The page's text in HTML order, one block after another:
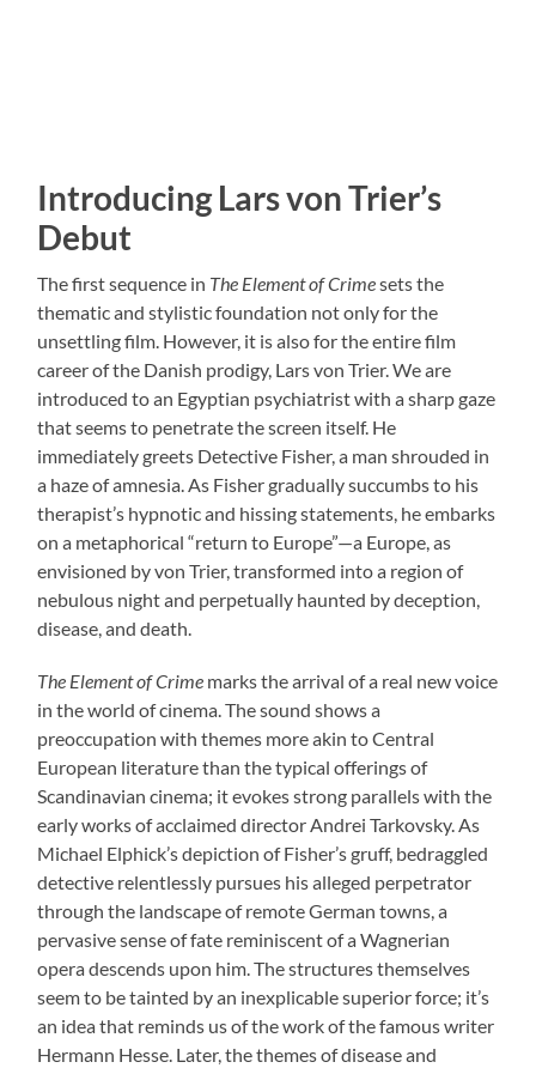
Introducing Lars von Trier’s
Debut
The first sequence in The Element of Crimesets the
thematic and stylistic foundation not only for the
unsettling film. However, it is also for the entire film
career of the Danish prodigy, Lars von Trier. We are
introduced to an Egyptian psychiatrist with a sharp gaze
that seems to penetrate the screen itself. He
immediately greets Detective Fisher, a man shrouded in
a haze of amnesia. As Fisher gradually succumbs to his
therapist’s hypnotic and hissing statements, he embarks
on a metaphorical “return to Europe”—a Europe, as
envisioned by von Trier, transformed into a region of
nebulous night and perpetually haunted by deception,
disease, and death.
The Element of Crime marks the arrival of a real new voice
in the world of cinema. The sound shows a
preoccupation with themes more akin to Central
European literature than the typical offerings of
Scandinavian cinema; it evokes strong parallels with the
early works of acclaimed director Andrei Tarkovsky. As
Michael Elphick’s depiction of Fisher’s gruff, bedraggled
detective relentlessly pursues his alleged perpetrator
through the landscape of remote German towns, a
pervasive sense of fate reminiscent of a Wagnerian
opera descends upon him. The structures themselves
seem to be tainted by an inexplicable superior force; it’s
an idea that reminds us of the work of the famous writer
Hermann Hesse. Later, the themes of disease and